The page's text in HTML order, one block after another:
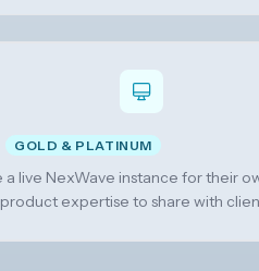
GOLD & PLATINUM
live NexWave instance for their
expertise to share with